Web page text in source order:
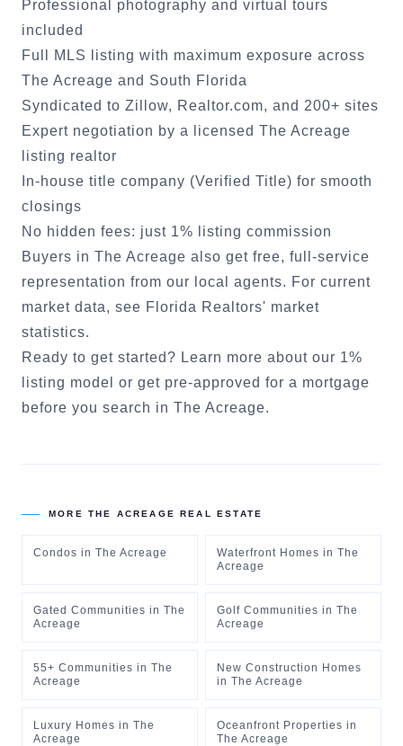
Professional photography and virtual tours
included
Full MLS listing with maximum exposure across
The Acreage and South Florida
Syndicated to Zillow, Realtor.com, and 200+ sites
Expert negotiation by a licensed The Acreage
listing realtor
In-house title company (Verified Title) for smooth
closings
No hidden fees: just 1% listing commission
Buyers in The Acreage also get free, full-service
representation from our local agents. For current
market data, see Florida Realtors' market
statistics.
Ready to get started? Learn more about our 1%
listing model
or get pre-approved for a mortgage
before you search in The Acreage.
MORE THE ACREAGE REAL ESTATE
Condos in The Acreage Waterfront Homes in The
Acreage
Gated Communities in The
Acreage
Golf Communities in The
Acreage
55+ Communities in The
Acreage
New Construction Homes
in The Acreage
Luxury Homes in The
Acreage
Oceanfront Properties in
The Acreage